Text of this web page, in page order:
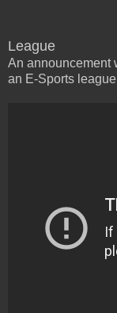
League
An announcement
an E-Sports